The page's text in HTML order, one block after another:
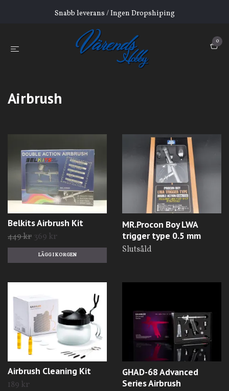
Snabb leverans / Ingen Dropshiping
0
Airbrush
Belkits Airbrush Kit
449 kr 369 kr
MR.Procon Boy LWA
trigger type 0.5 mm
Slutsåld
Airbrush Cleaning Kit
189 kr
GHAD-68 Advanced
Series Airbrush